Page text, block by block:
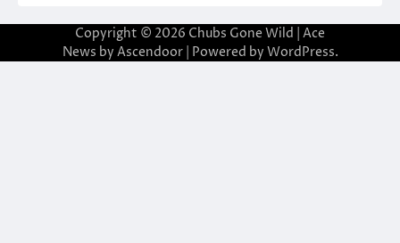
Copyright © 2026 Chubs Gone Wild
| Ace
News by Ascendoor| Powered by WordPress.